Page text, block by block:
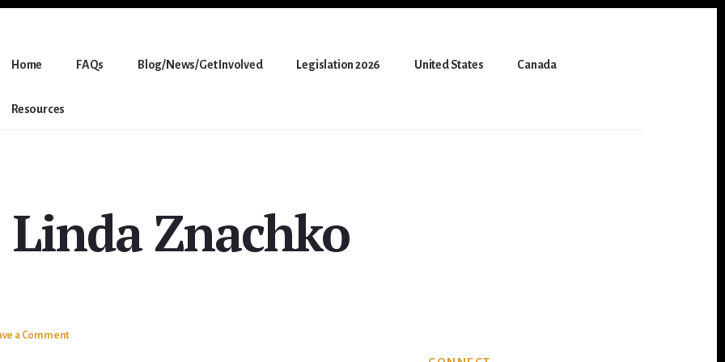
Home FAQs Blog/News/Get Involved Legislation 2026 United States Canada
Resources
Linda Znachko
a Comment
Primary